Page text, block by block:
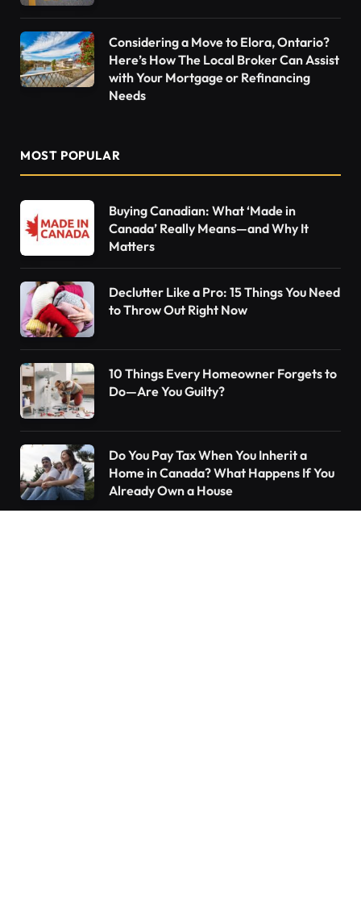
Considering a Move to Elora, Ontario?
Here’s How The Local Broker Can Assist
with Your Mortgage or Refinancing
Needs
MOST POPULAR
Buying Canadian: What ‘Made in
Canada’ Really Means—and Why It
Matters
Declutter Like a Pro: 15 Things You Need
to Throw Out Right Now
10 Things Every Homeowner Forgets to
Do—Are You Guilty?
Do You Pay Tax When You Inherit a
Home in Canada? What Happens If You
Already Own a House